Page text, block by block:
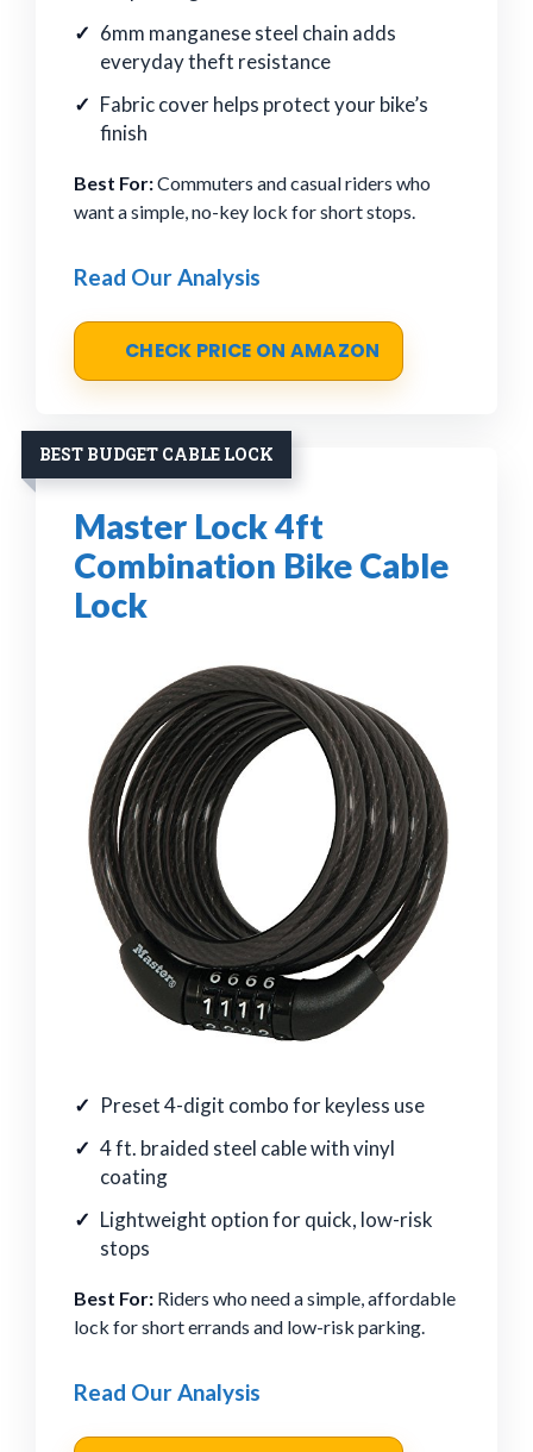
6mm manganese steel chain adds
everyday theft resistance
Fabric cover helps protect your bike’s
finish
Best For:Commuters and casual riders who
want a simple, no-key lock for short stops.
Read Our Analysis
CHECK PRICE ON AMAZON
BEST BUDGET CABLE LOCK
Master Lock 4ft
Combination Bike Cable
Lock
Preset 4-digit combo for keyless use
4 ft. braided steel cable with vinyl
coating
Lightweight option for quick, low-risk
stops
Best For: Riders who need a simple, affordable
lock for short errands and low-risk parking.
Read Our Analysis